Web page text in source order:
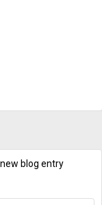
blog entry